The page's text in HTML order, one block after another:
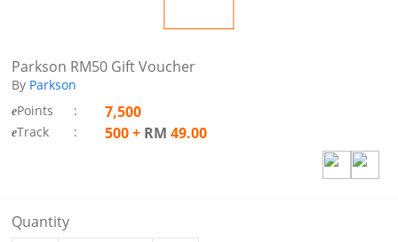
Parkson RM50 Gift Voucher
By Parkson
ePoints : 7,500
eTrack : 500+ RM 49.00
Quantity